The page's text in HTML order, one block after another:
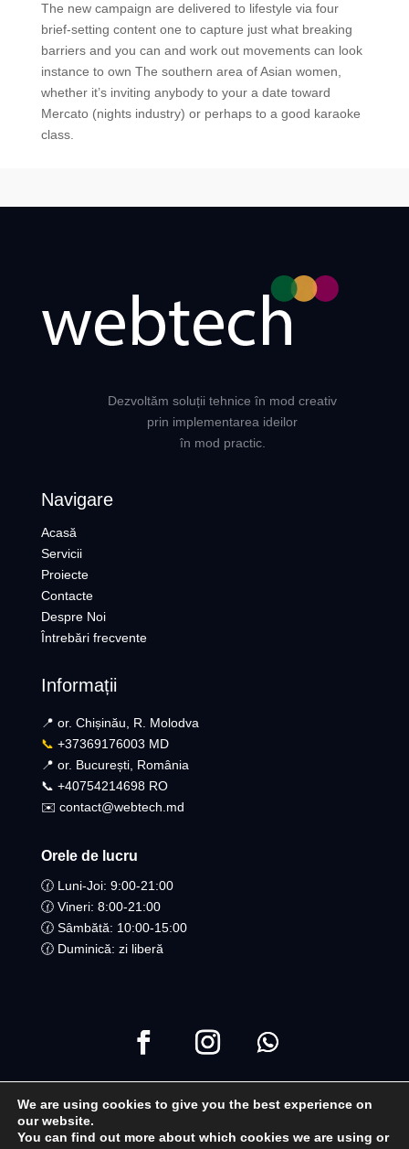
The new campaign are delivered to lifestyle via four
brief-setting content one to capture just what breaking
barriers and you can and work out movements can look
instance to own The southern area of Asian women,
whether it’s inviting anybody to your a date toward
Mercato (nights industry) or perhaps to a good karaoke
class.
Dezvoltăm soluții tehnice în mod creativ
prin implementarea ideilor
în mod practic.
Navigare
Acasă
Servicii
Proiecte
Contacte
Despre Noi
Întrebări frecvente
Informații
📍 or. Chișinău, R. Molodva
📞 +37369176003 MD
📍 or. București, România
📞 +40754214698 RO​
✉️ contact@webtech.md
Orele de lucru
🕜 Luni-Joi: 9:00-21:00
🕜 Vineri: 8:00-21:00
🕜 Sâmbătă: 10:00-15:00
🕜 Duminică: zi liberă
Copyright ©2021 Toate drepturile Rezervate | WebTech
Moldova
We are using cookies to give you the best experience on
our website.
You can find out more about which cookies we are using or